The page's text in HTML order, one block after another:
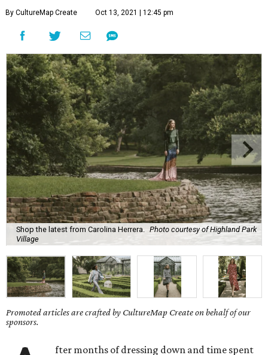
By CultureMap Create Oct 13, 2021 | 12:45 pm
Shop the latest from Carolina Herrera.
Photo courtesy of Highland Park
Village
Promoted articles are crafted by CultureMap Create on behalf of our
sponsors.
fter months of dressing down and time spent